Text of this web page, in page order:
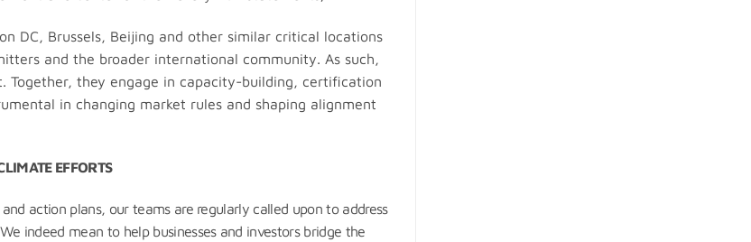
DC, Brussels, Beijing and other similar critical locations
and the broader international community. As such,
they engage in capacity-building, certification
in changing market rules and shaping alignment
EFFORTS
action plans, our teams are regularly called upon to address
indeed mean to help businesses and investors bridge the